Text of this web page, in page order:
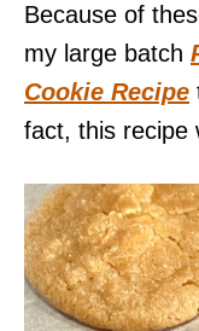
Because of
my large batch
Cookie Recipe
fact, this recipe